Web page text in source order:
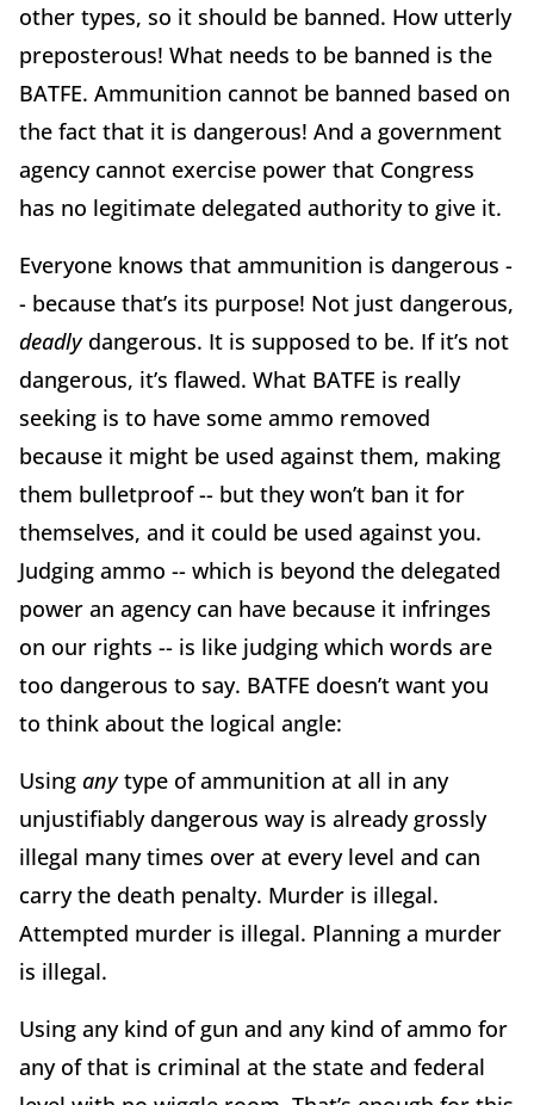
other types, so it should be banned. How utterly
preposterous! What needs to be banned is the
BATFE. Ammunition cannot be banned based on
the fact that it is dangerous! And a government
agency cannot exercise power that Congress
has no legitimate delegated authority to give it.
Everyone knows that ammunition is dangerous -
- because that’s its purpose! Not just dangerous,
deadlydangerous. It is supposed to be. If it’s not
dangerous, it’s flawed. What BATFE is really
seeking is to have some ammo removed
because it might be used against them, making
them bulletproof -- but they won’t ban it for
themselves, and it could be used against you.
Judging ammo -- which is beyond the delegated
power an agency can have because it infringes
on our rights -- is like judging which words are
too dangerous to say. BATFE doesn’t want you
to think about the logical angle:
Using anytype of ammunition at all in any
unjustifiably dangerous way is already grossly
illegal many times over at every level and can
carry the death penalty. Murder is illegal.
Attempted murder is illegal. Planning a murder
is illegal.
Using any kind of gun and any kind of ammo for
any of that is criminal at the state and federal